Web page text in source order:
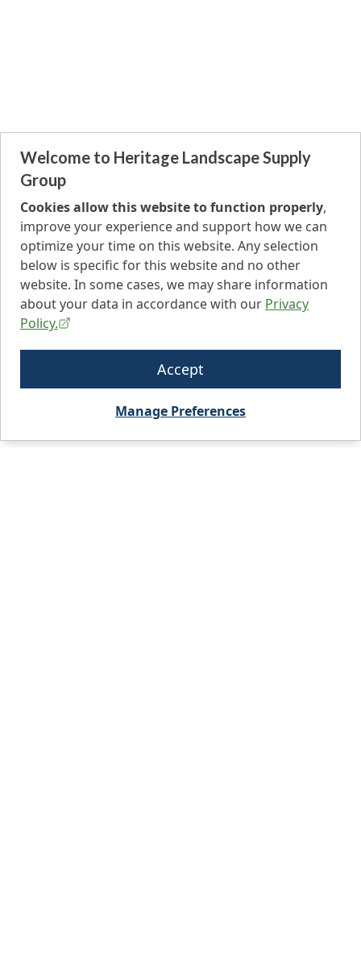
Welcome to Heritage Landscape Supply
Group
Cookies allow this website to function properly,
improve your experience and support how we can
optimize your time on this website. Any selection
below is specific for this website and no other
website. In some cases, we may share information
about your data in accordance with our Privacy
Policy.
Accept
Manage Preferences